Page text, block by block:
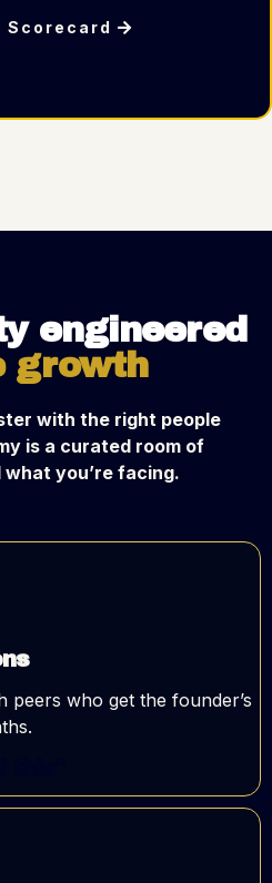
Scorecard
engineered
growth
with the right people
is a curated room of
you’re facing.
peers who get the founder’s